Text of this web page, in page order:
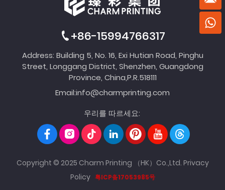
+86-15994766317
Address: Building 5, No. 16, Exi Hutian Road, Pinghu
Street, Longgang District, Shenzhen, Guangdong
Province, China,P.R.518111
Email:info@charmprinting.com
우리를 따르세요:
Copyright © 2025 Charm Printing （HK）Co.,Ltd. Privacy
Policy 粤ICP备17053985号